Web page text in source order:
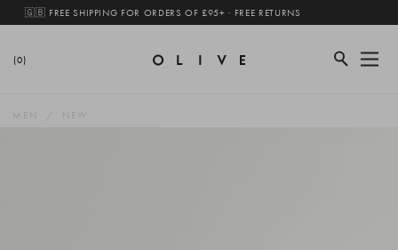
🇬🇧 FREE SHIPPING FOR ORDERS OF £95+ · FREE RETURNS
(0)
MEN NEW